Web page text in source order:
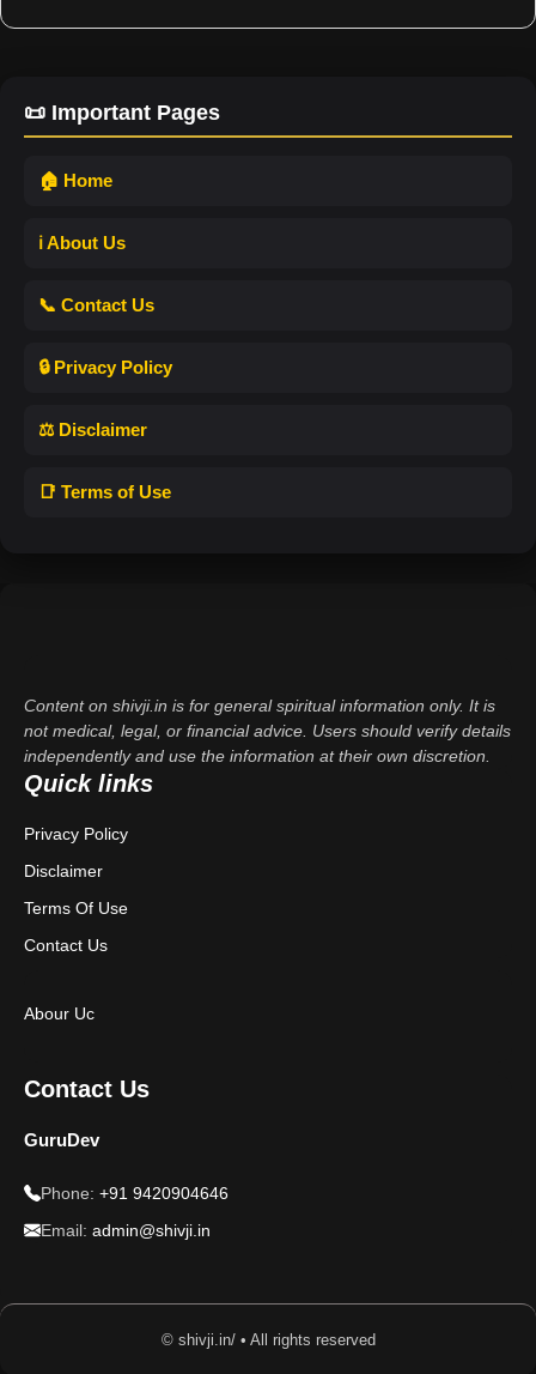
📜 Important Pages
🏠 Home
ℹ️ About Us
📞 Contact Us
🔒 Privacy Policy
⚖️ Disclaimer
📑 Terms of Use
Content on shivji.in is for general spiritual information only. It is
not medical, legal, or financial advice. Users should verify details
independently and use the information at their own discretion.
Quick links
Privacy Policy
Disclaimer
Terms Of Use
Contact Us
Abour Uc
Contact Us
GuruDev
Phone: +91 9420904646
Email: admin@shivji.in
© shivji.in/ • All rights reserved